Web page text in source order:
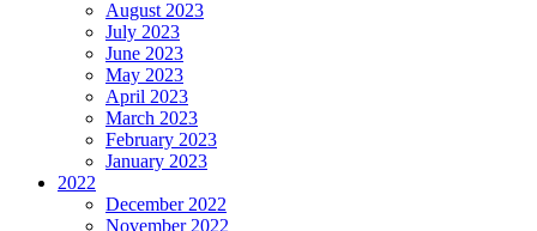
August 2023
July 2023
June 2023
May 2023
April 2023
March 2023
February 2023
January 2023
2022
December 2022
November 2022